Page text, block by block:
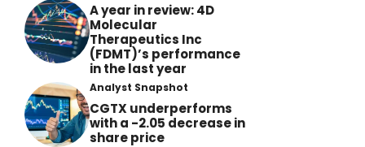
A year in review: 4D
Molecular
Therapeutics Inc
(FDMT)’s performance
in the last year
Analyst Snapshot
CGTX underperforms
with a -2.05 decrease in
share price